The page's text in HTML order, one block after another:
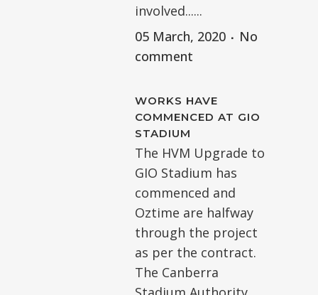
involved......
05 March, 2020
No
comment
WORKS HAVE
COMMENCED AT GIO
STADIUM
The HVM Upgrade to
GIO Stadium has
commenced and
Oztime are halfway
through the project
as per the contract.
The Canberra